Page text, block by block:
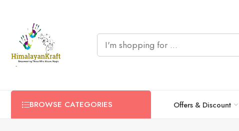
BROWSE CATEGORIES Offers & Discount